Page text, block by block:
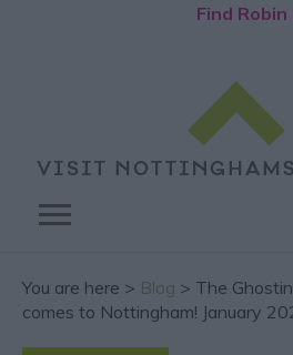
Find Robin
You are here > Blog > The
comes to Nottingham! January